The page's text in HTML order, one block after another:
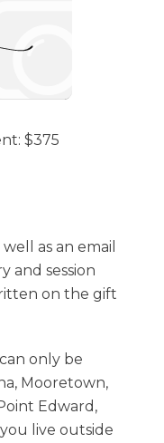
$375
as an email
and session
on the gift
only be
Mooretown,
Edward,
live outside